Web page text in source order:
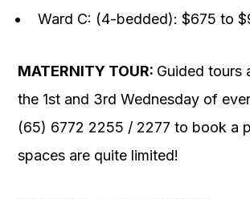
Ward C: (4-bedded): $675 to
MATERNITY TOUR: Guided tours
the 1st and 3rd Wednesday of
(65) 6772 2255 / 2277 to book a
spaces are quite limited!